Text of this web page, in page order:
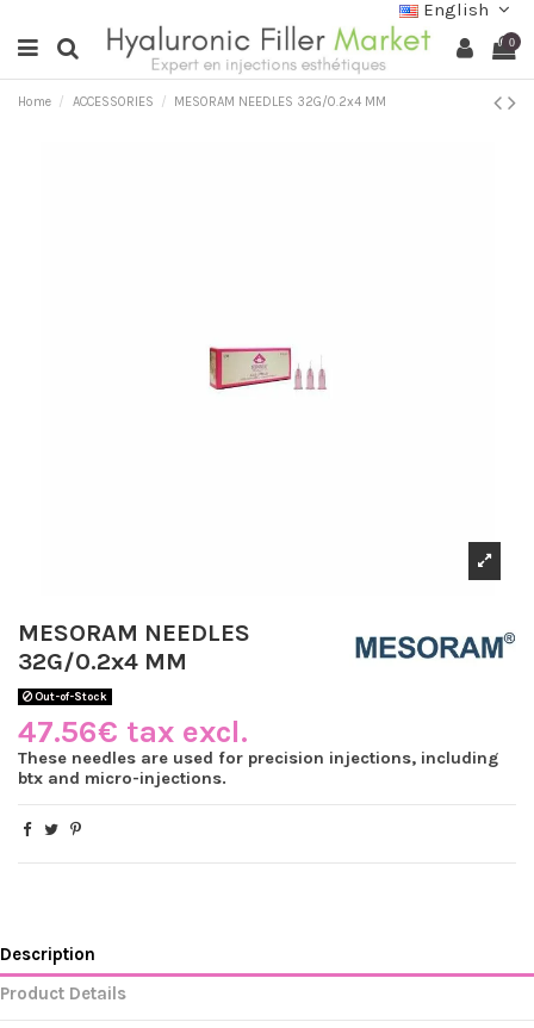
English
0
Home ACCESSORIES MESORAM NEEDLES 32G/0.2x4 MM
MESORAM NEEDLES
32G/0.2x4 MM
Out-of-Stock
47.56€ tax excl.
These needles are used for precision injections, including
btx and micro-injections.
Description
Product Details